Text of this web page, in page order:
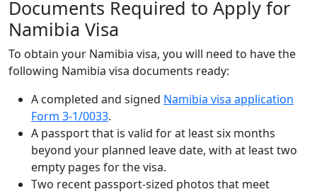
Documents Required to Apply for
Namibia Visa
To obtain your Namibia visa, you will need to have the
following Namibia visa documents ready:
A completed and signed Namibia visa application
Form 3-1/0033.
A passport that is valid for at least six months
beyond your planned leave date, with at least two
empty pages for the visa.
Two recent passport-sized photos that meet